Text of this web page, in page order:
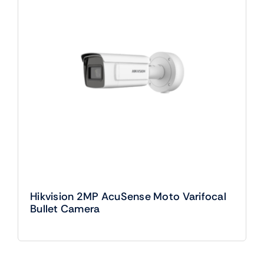
Hikvision 2MP AcuSense Moto Varifocal
Bullet Camera